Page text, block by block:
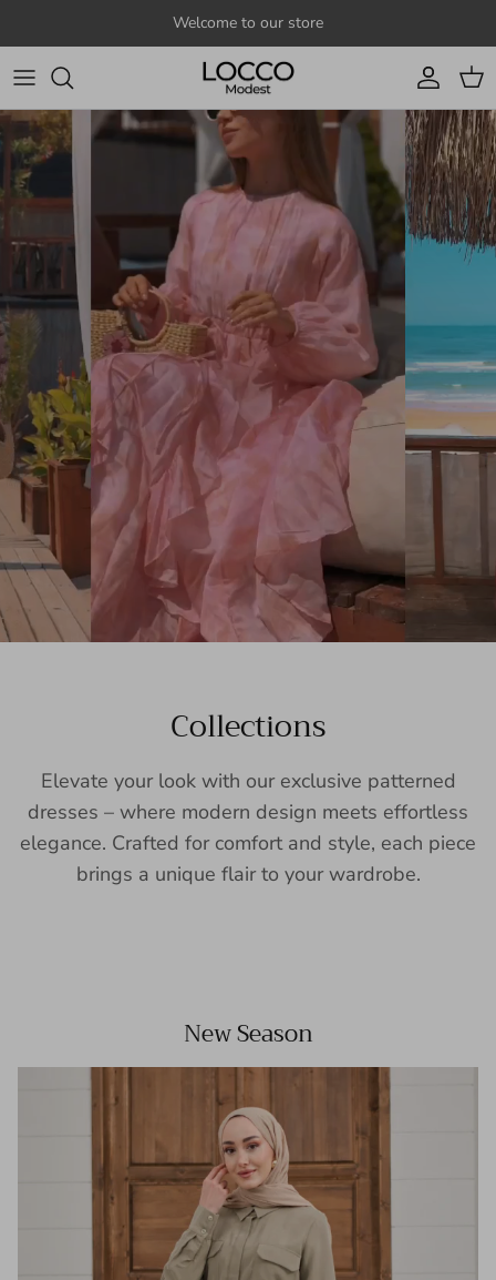
Welcome to our store
Account
Cart
Collections
Elevate your look with our exclusive patterned
dresses – where modern design meets effortless
elegance. Crafted for comfort and style, each piece
brings a unique flair to your wardrobe.
New Season